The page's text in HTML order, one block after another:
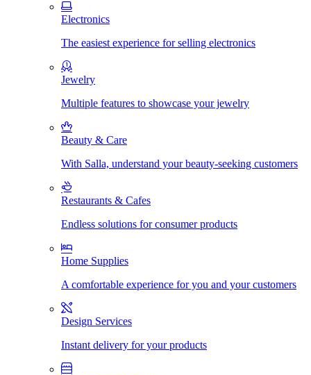
Electronics
The easiest experience for selling electronics
Jewelry
Multiple features to showcase your jewelry
Beauty & Care
With Salla, understand your beauty-seeking customers
Restaurants & Cafes
Endless solutions for consumer products
Home Supplies
A comfortable experience for you and your customers
Design Services
Instant delivery for your products